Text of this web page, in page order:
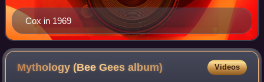
Cox in 1969
Mythology (Bee Geesalbum) Videos